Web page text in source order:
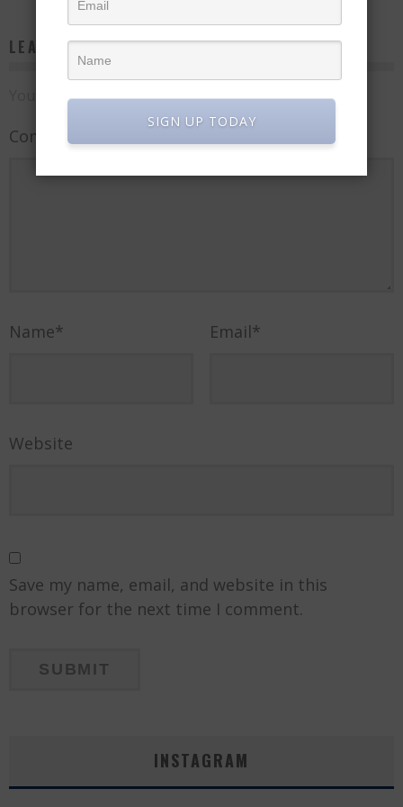
LEAVE A REPLY
Your email address will not be published.
Comment
Name* Email*
Website
Save my name, email, and website in this
browser for the next time I comment.
INSTAGRAM
SIGN UP TODAY